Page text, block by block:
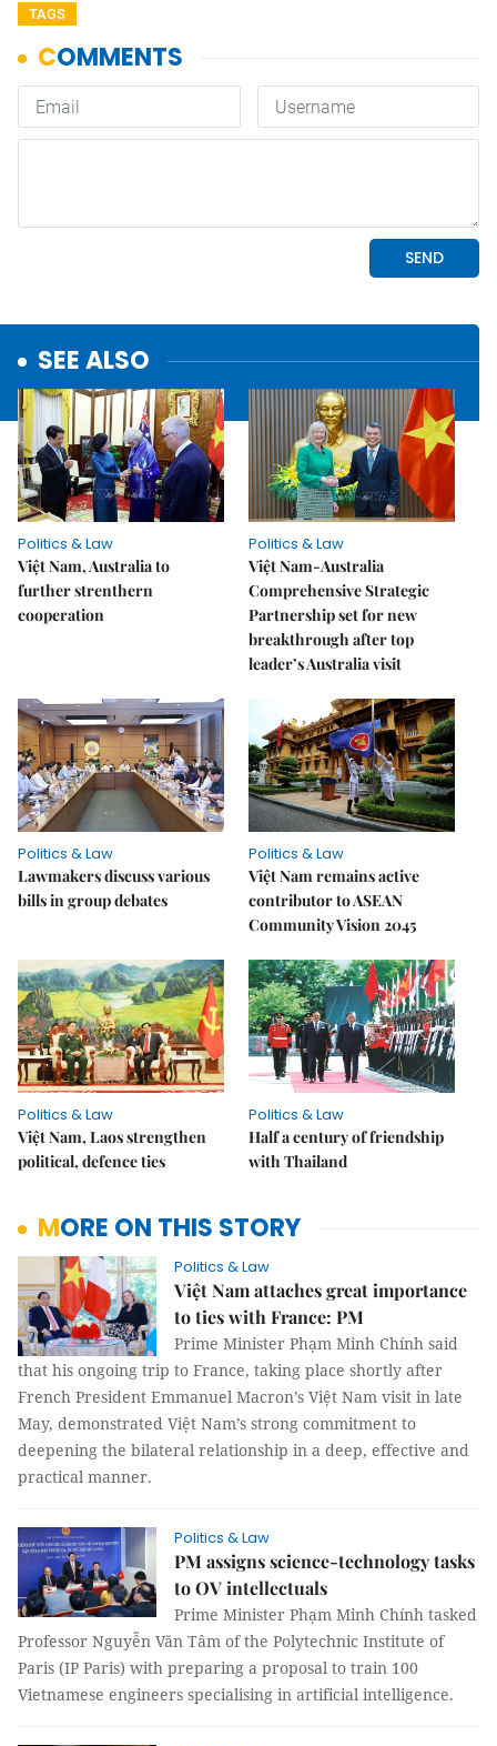
TAGS
SEE ALSO
Politics & Law
Việt Nam, Australia to
further strenthern
cooperation
Politics & Law
Việt Nam-Australia
Comprehensive Strategic
Partnership set for new
breakthrough after top
leader’s Australia visit
Politics & Law
Lawmakers discuss various
bills in group debates
Politics & Law
Việt Nam remains active
contributor to ASEAN
Community Vision 2045
Politics & Law
Việt Nam, Laos strengthen
political, defence ties
Politics & Law
Half a century of friendship
with Thailand
MORE ON THIS STORY
Politics & Law
Việt Nam attaches great importance
to ties with France: PM
Prime Minister Phạm Minh Chính said
that his ongoing trip to France, taking place shortly after
French President Emmanuel Macron’s Việt Nam visit in late
May, demonstrated Việt Nam’s strong commitment to
deepening the bilateral relationship in a deep, effective and
practical manner.
Politics & Law
PM assigns science-technology tasks
to OV intellectuals
Prime Minister Phạm Minh Chính tasked
Professor Nguyễn Văn Tâm of the Polytechnic Institute of
Paris (IP Paris) with preparing a proposal to train 100
Vietnamese engineers specialising in artificial intelligence.